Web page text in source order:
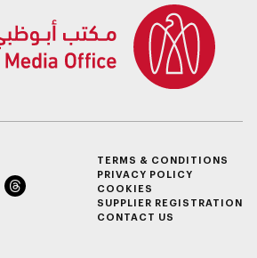
TERMS & CONDITIONS
PRIVACY POLICY
COOKIES
SUPPLIER REGISTRATION
CONTACT US